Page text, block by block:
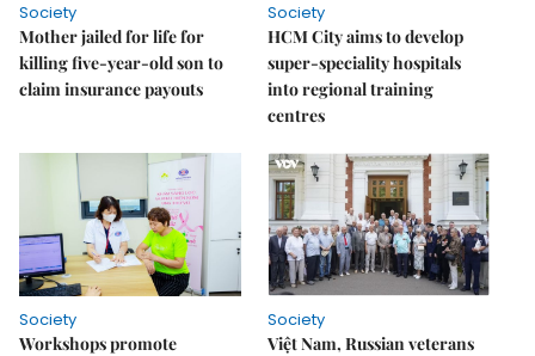
Society
Mother jailed for life for
killing five-year-old son to
claim insurance payouts
Society
HCM City aims to develop
super-speciality hospitals
into regional training
centres
Society
Workshops promote
Society
Việt Nam, Russian veterans